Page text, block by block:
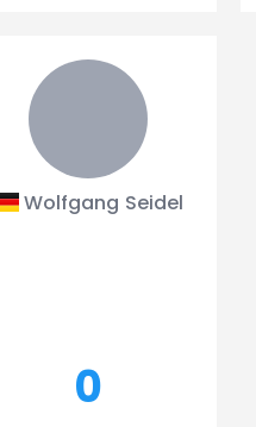
Wolfgang Seidel
0